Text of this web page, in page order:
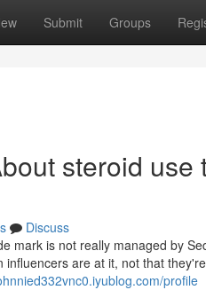
Submit Groups
steroid
Discuss
mark is not really managed by
are at it, not that
profile